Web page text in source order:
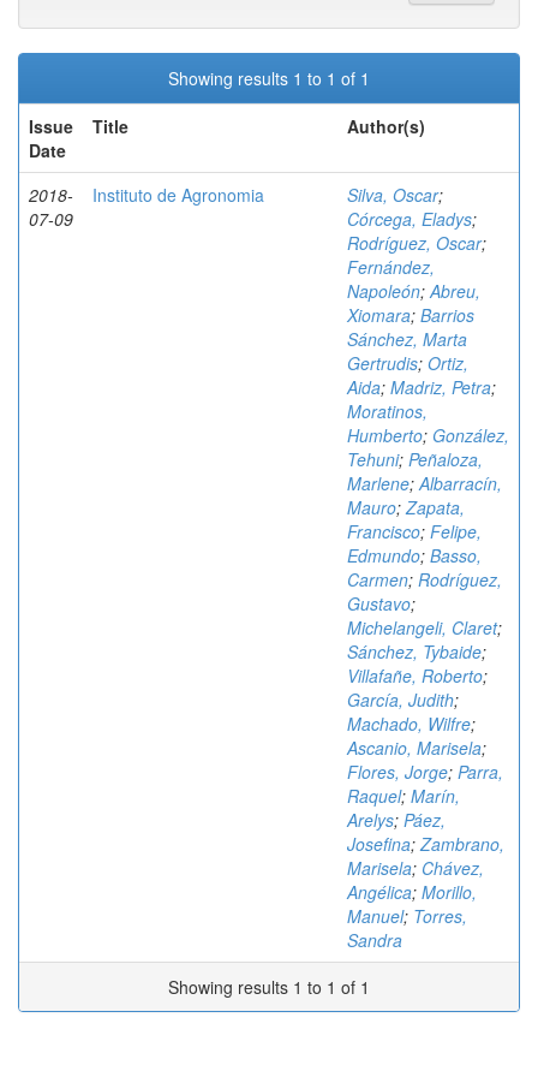
Showing results 1 to 1 of 1
Issue
Date
Title Author(s)
2018-
07-09
Instituto de Agronomia Silva, Oscar;
Córcega, Eladys;
Rodríguez, Oscar;
Fernández,
Napoleón;Abreu,
Xiomara; Barrios
Sánchez, Marta
Gertrudis; Ortiz,
Aida; Madriz, Petra;
Moratinos,
Humberto; González,
Tehuni; Peñaloza,
Marlene;Albarracín,
Mauro;Zapata,
Francisco; Felipe,
Edmundo; Basso,
Carmen; Rodríguez,
Gustavo;
Michelangeli, Claret;
Sánchez, Tybaide;
Villafañe, Roberto;
García, Judith;
Machado, Wilfre;
Ascanio, Marisela;
Flores, Jorge; Parra,
Raquel; Marín,
Arelys; Páez,
Josefina;Zambrano,
Marisela; Chávez,
Angélica; Morillo,
Manuel; Torres,
Sandra
Showing results 1 to 1 of 1